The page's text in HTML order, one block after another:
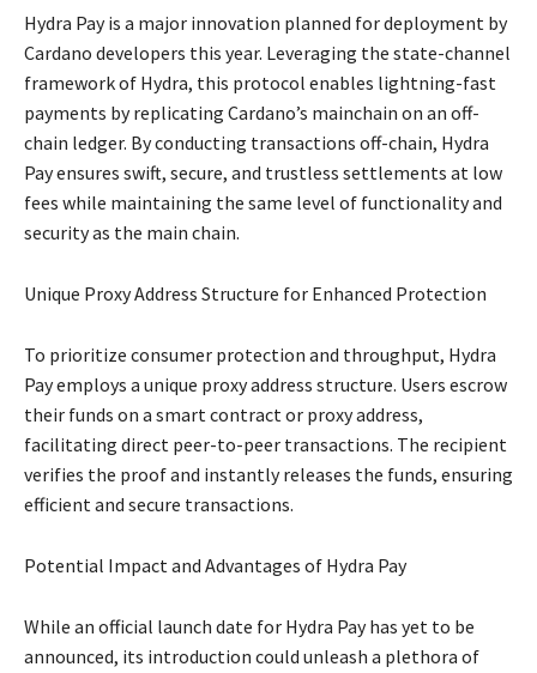
Hydra Pay is a major innovation planned for deployment by
Cardano developers this year. Leveraging the state-channel
framework of Hydra, this protocol enables lightning-fast
payments by replicating Cardano’s mainchain on an off-
chain ledger. By conducting transactions off-chain, Hydra
Pay ensures swift, secure, and trustless settlements at low
fees while maintaining the same level of functionality and
security as the main chain.
Unique Proxy Address Structure for Enhanced Protection
To prioritize consumer protection and throughput, Hydra
Pay employs a unique proxy address structure. Users escrow
their funds on a smart contract or proxy address,
facilitating direct peer-to-peer transactions. The recipient
verifies the proof and instantly releases the funds, ensuring
efficient and secure transactions.
Potential Impact and Advantages of Hydra Pay
While an official launch date for Hydra Pay has yet to be
announced, its introduction could unleash a plethora of